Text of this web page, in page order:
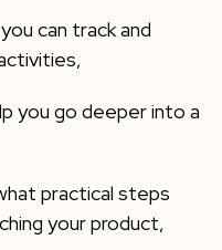
can track and
you go deeper into a
practical steps
your product,